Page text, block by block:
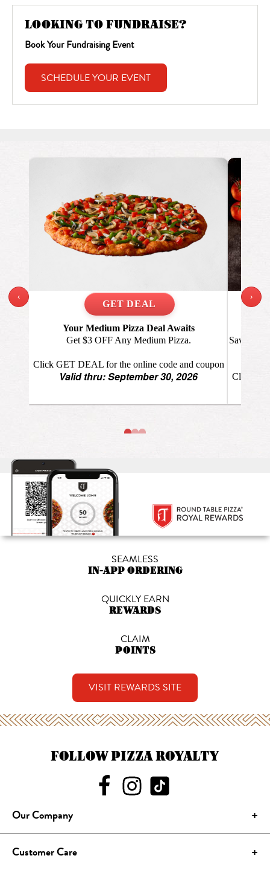
LOOKING TO FUNDRAISE?
Book Your Fundraising Event
SCHEDULE YOUR EVENT
SEAMLESS
IN-APP ORDERING
QUICKLY EARN
REWARDS
CLAIM
POINTS
VISIT REWARDS SITE
FOLLOW PIZZA ROYALTY
Our Company
Customer Care